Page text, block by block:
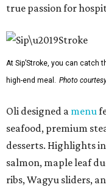
true passion for
At Sip’Stroke, you can catch
high-end meal. Photo
Oli designed a menu
seafood, premium
desserts. Highlights
salmon, maple leaf
ribs, Wagyu sliders,